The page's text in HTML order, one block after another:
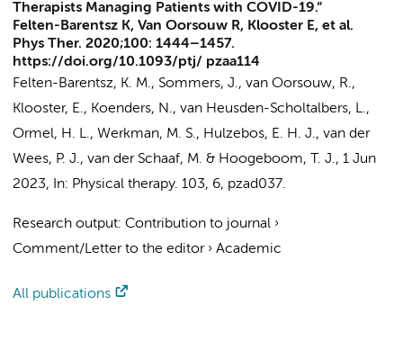
Therapists Managing Patients with COVID-19.”
Felten-Barentsz K, Van Oorsouw R, Klooster E, et al.
Phys Ther. 2020;100: 1444–1457.
https://doi.org/10.1093/ptj/ pzaa114
Felten-Barentsz, K. M., Sommers, J., van Oorsouw, R.,
Klooster, E., Koenders, N., van Heusden-Scholtalbers, L.,
Ormel, H. L., Werkman, M. S., Hulzebos, E. H. J., van der
Wees, P. J., van der Schaaf, M. & Hoogeboom, T. J., 1 Jun
2023, In: Physical therapy. 103, 6, pzad037.
Research output: Contribution to journal ›
Comment/Letter to the editor› Academic
All publications